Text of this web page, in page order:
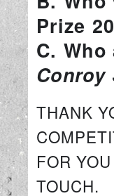
Prize
C.
Conroy
THANK
FOR
TOUCH.